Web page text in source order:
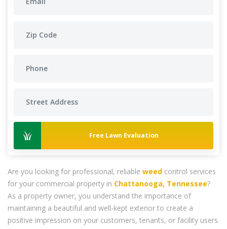
Free Lawn Evaluation
Are you looking for professional, reliable weed control services
for your commercial property in Chattanooga, Tennessee?
As a property owner, you understand the importance of
maintaining a beautiful and well-kept exterior to create a
positive impression on your customers, tenants, or facility users.